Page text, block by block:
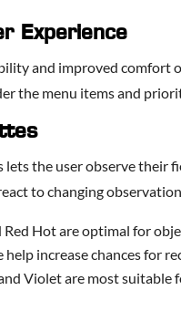
Experience
and improved comfort
the menu items and
the user observe their
to changing
Hot are optimal for
increase chances for
Violet are most suitable